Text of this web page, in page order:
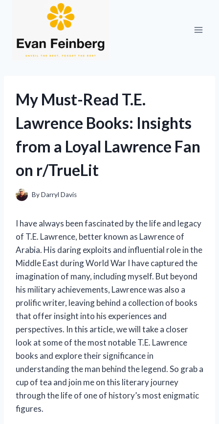
My Must-Read T.E.
Lawrence Books: Insights
from a Loyal Lawrence Fan
on r/TrueLit
ByDarryl Davis
I have always been fascinated by the life and legacy
of T.E. Lawrence, better known as Lawrence of
Arabia. His daring exploits and influential role in the
Middle East during World War I have captured the
imagination of many, including myself. But beyond
his military achievements, Lawrence was also a
prolific writer, leaving behind a collection of books
that offer insight into his experiences and
perspectives. In this article, we will take a closer
look at some of the most notable T.E. Lawrence
books and explore their significance in
understanding the man behind the legend. So grab a
cup of tea and join me on this literary journey
through the life of one of history’s most enigmatic
figures.